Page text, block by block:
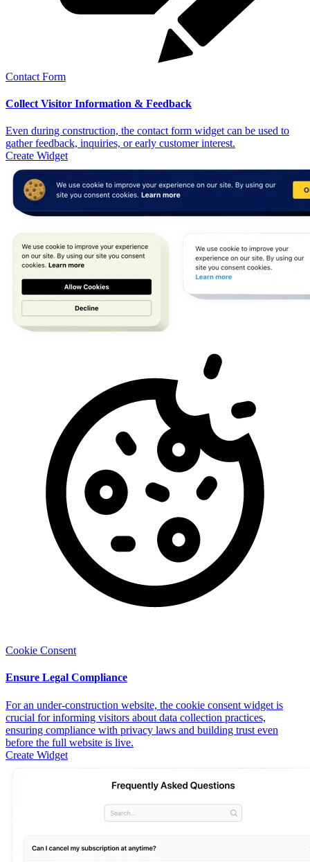
Contact Form
Collect Visitor Information & Feedback
Even during construction, the contact form widget can be used to
gather feedback, inquiries, or early customer interest.
Create Widget
Cookie Consent
Ensure Legal Compliance
For an under-construction website, the cookie consent widget is
crucial for informing visitors about data collection practices,
ensuring compliance with privacy laws and building trust even
before the full website is live.
Create Widget